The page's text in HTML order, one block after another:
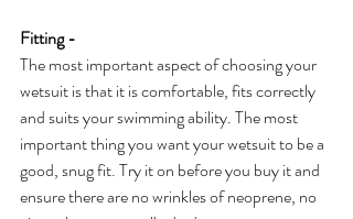
Fitting -
The most important aspect of choosing your
wetsuit is that it is comfortable, fits correctly
and suits your swimming ability. The most
important thing you want your wetsuit to be a
good, snug fit. Try it on before you buy it and
ensure there are no wrinkles of neoprene, no